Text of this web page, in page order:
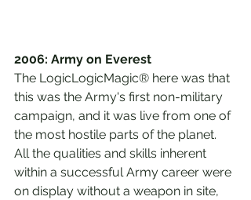
2006: Army on Everest
The LogicLogicMagic® here was that
this was the Army's first non-military
campaign, and it was live from one of
the most hostile parts of the planet.
All the qualities and skills inherent
within a successful Army career were
on display without a weapon in site,